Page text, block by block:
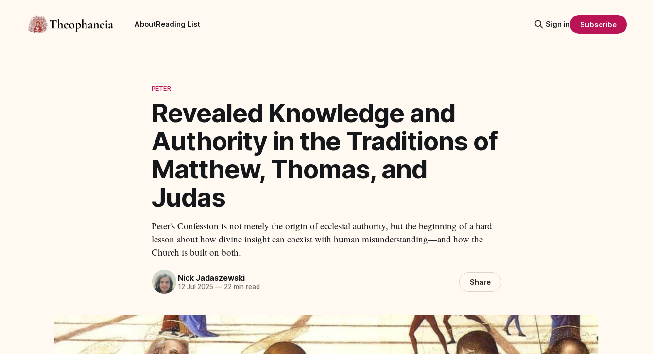
AboutReading List Sign in Subscribe
PETER
Revealed Knowledge and
Authority in the Traditions of
Matthew, Thomas, and
Judas
Peter's Confession is not merely the origin of ecclesial authority, but the beginning of a hard
lesson about how divine insight can coexist with human misunderstanding—and how the
Church is built on both.
Nick Jadaszewski
12 Jul 2025 —22 min read Share